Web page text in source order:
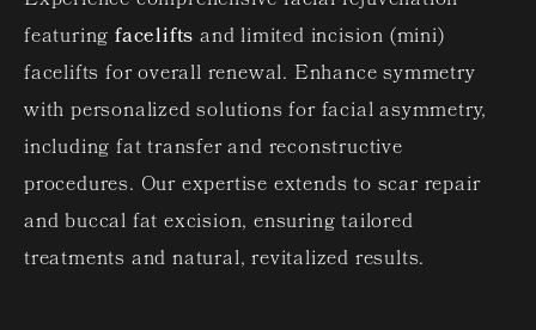
featuring facelifts and limited incision (mini)
facelifts for overall renewal. Enhance symmetry
with personalized solutions for facial asymmetry,
including fat transfer and reconstructive
procedures. Our expertise extends to scar repair
and buccal fat excision, ensuring tailored
treatments and natural, revitalized results.